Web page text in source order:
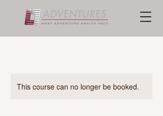
This course can no longer be booked.